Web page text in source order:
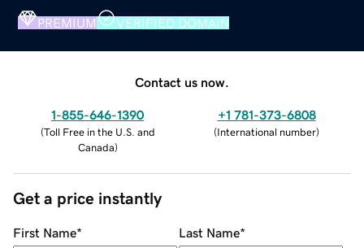
PREMIUM VERIFIED DOMAIN
Contact us now.
1-855-646-1390
(Toll Free in the U.S. and
Canada)
+1 781-373-6808
(International number)
Get a price instantly
First Name* Last Name*